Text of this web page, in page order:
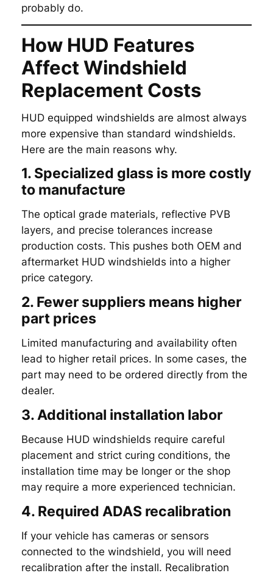
probably do.
How HUD Features
Affect Windshield
Replacement Costs
HUD equipped windshields are almost always
more expensive than standard windshields.
Here are the main reasons why.
1. Specialized glass is more costly
to manufacture
The optical grade materials, reflective PVB
layers, and precise tolerances increase
production costs. This pushes both OEM and
aftermarket HUD windshields into a higher
price category.
2. Fewer suppliers means higher
part prices
Limited manufacturing and availability often
lead to higher retail prices. In some cases, the
part may need to be ordered directly from the
dealer.
3. Additional installation labor
Because HUD windshields require careful
placement and strict curing conditions, the
installation time may be longer or the shop
may require a more experienced technician.
4. Required ADAS recalibration
If your vehicle has cameras or sensors
connected to the windshield, you will need
recalibration after the install. Recalibration